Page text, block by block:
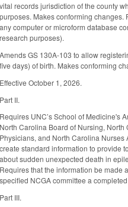
vital records jurisdiction of the county
purposes. Makes conforming
any computer or microform database
research purposes).
Amends GS 130A-103 to allow
five days) of birth. Makes conforming
Effective October 1, 2026.
Part II.
Requires UNC’s School of Medicine's
North Carolina Board of Nursing,
Physicians, and North Carolina
create standard information to provide
about sudden unexpected death in
Requires that the information be made
specified NCGA committee a
Part III.